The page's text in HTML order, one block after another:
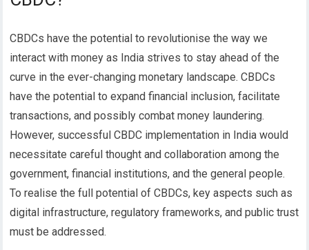
CBDCs have the potential to revolutionise the way we
interact with money as India strives to stay ahead of the
curve in the ever-changing monetary landscape. CBDCs
have the potential to expand financial inclusion, facilitate
transactions, and possibly combat money laundering.
However, successful CBDC implementation in India would
necessitate careful thought and collaboration among the
government, financial institutions, and the general people.
To realise the full potential of CBDCs, key aspects such as
digital infrastructure, regulatory frameworks, and public trust
must be addressed.